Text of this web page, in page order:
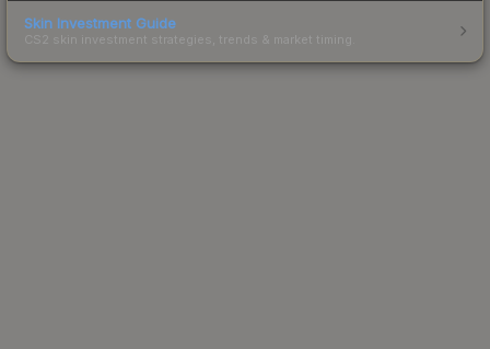
Skin Investment Guide
CS2 skin investment strategies, trends & market timing.